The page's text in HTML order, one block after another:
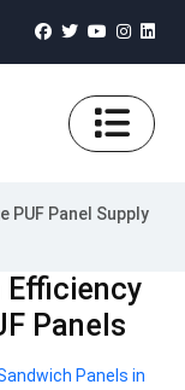
PUF Panel Supply
Efficiency
Panels
Panels in